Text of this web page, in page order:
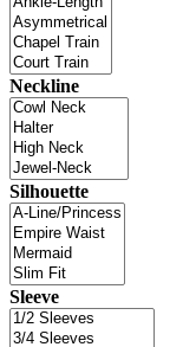
Neckline
Silhouette
Sleeve